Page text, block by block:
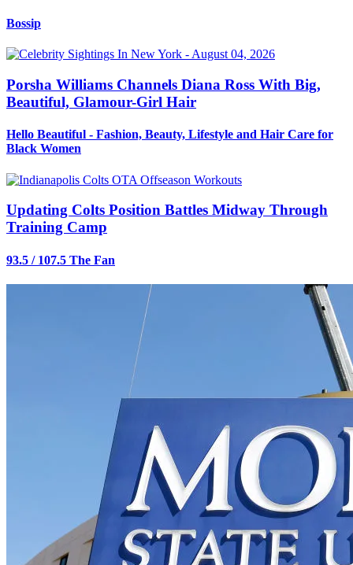
Bossip
Porsha Williams Channels Diana Ross With Big,
Beautiful, Glamour-Girl Hair
Hello Beautiful - Fashion, Beauty, Lifestyle and Hair Care for
Black Women
Updating Colts Position Battles Midway Through
Training Camp
93.5 / 107.5 The Fan